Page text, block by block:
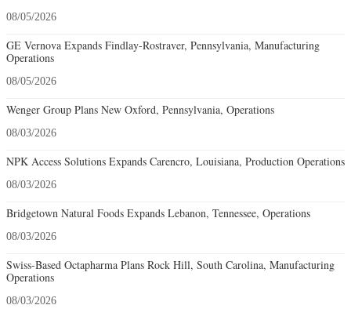
08/05/2026
GE Vernova Expands Findlay-Rostraver, Pennsylvania, Manufacturing
Operations
08/05/2026
Wenger Group Plans New Oxford, Pennsylvania, Operations
08/03/2026
NPK Access Solutions Expands Carencro, Louisiana, Production Operations
08/03/2026
Bridgetown Natural Foods Expands Lebanon, Tennessee, Operations
08/03/2026
Swiss-Based Octapharma Plans Rock Hill, South Carolina, Manufacturing
Operations
08/03/2026